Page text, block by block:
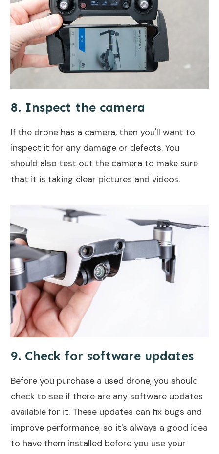
8. Inspect the camera
If the drone has a camera, then you'll want to
inspect it for any damage or defects. You
should also test out the camera to make sure
that it is taking clear pictures and videos.
9. Check for software updates
Before you purchase a used drone, you should
check to see if there are any software updates
available for it. These updates can fix bugs and
improve performance, so it's always a good idea
to have them installed before you use your